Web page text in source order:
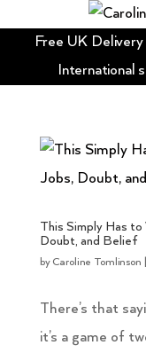
Free UK
International
This Simply Has
Doubt, and Belief
by Caroline Tomlinson
There’s that
it’s a game of